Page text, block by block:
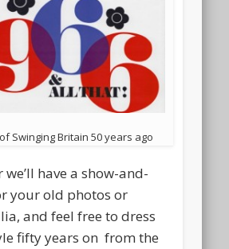
Swinging Britain 50 years ago
we’ll have a show-and-
your old photos or
and feel free to dress
fifty years on from the